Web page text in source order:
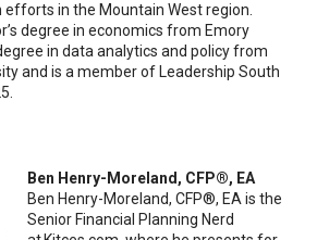
in the Mountain West region.
degree in economics from Emory
in data analytics and policy from
and is a member of Leadership South
Ben Henry-Moreland, CFP®️, EA
Ben Henry-Moreland, CFP®️, EA is the
Senior Financial Planning Nerd